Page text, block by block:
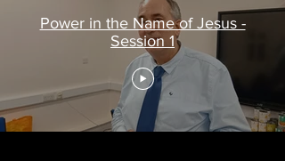
Power in the Name of Jesus -
Session 1